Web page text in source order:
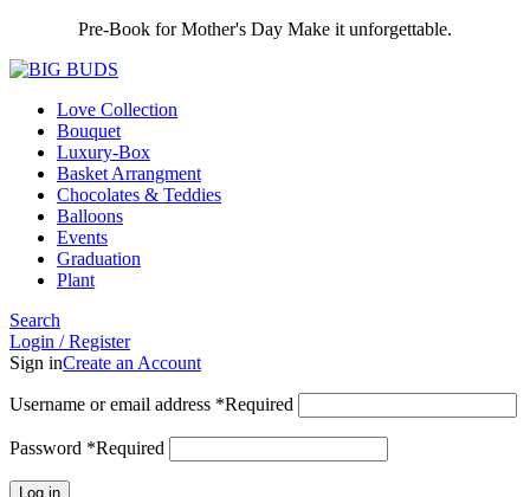
Pre-Book for Mother's Day Make it unforgettable.
Love Collection
Bouquet
Luxury-Box
Basket Arrangment
Chocolates & Teddies
Balloons
Events
Graduation
Plant
Search
Login / Register
Sign inCreate an Account
Username or email address *Required
Password *Required
Log in